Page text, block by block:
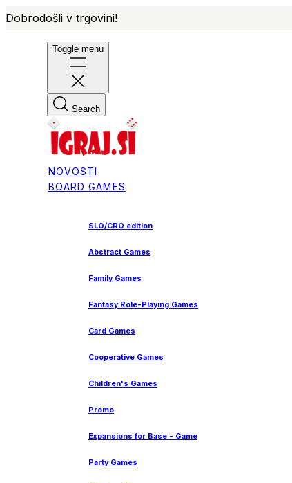
Dobrodošli v trgovini!
Toggle menu
Search
NOVOSTI
BOARD GAMES
SLO/CRO edition
Abstract Games
Family Games
Fantasy Role-Playing Games
Card Games
Cooperative Games
Children's Games
Promo
Expansions for Base - Game
Party Games